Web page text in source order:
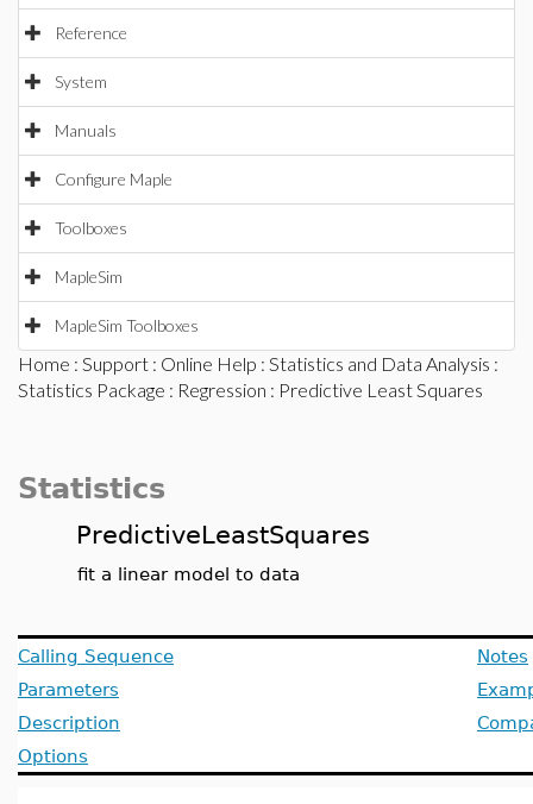
Reference
System
Manuals
Configure Maple
Toolboxes
MapleSim
MapleSim Toolboxes
Home : Support : Online Help : Statistics and Data Analysis :
Statistics Package : Regression : Predictive Least Squares
Statistics
PredictiveLeastSquares
fit a linear model to data
Calling Sequence
Parameters
Description
Options
Notes